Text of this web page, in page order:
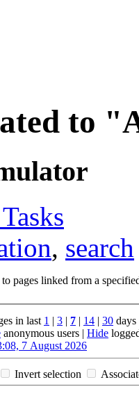
to
, search
pages linked from a
in last 1 | 3 | 7 | 14 | 30 days
anonymous users | Hide
7 August 2026
Invert selection